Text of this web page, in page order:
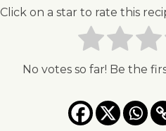
Click on a star to rate this
No votes so far! Be the